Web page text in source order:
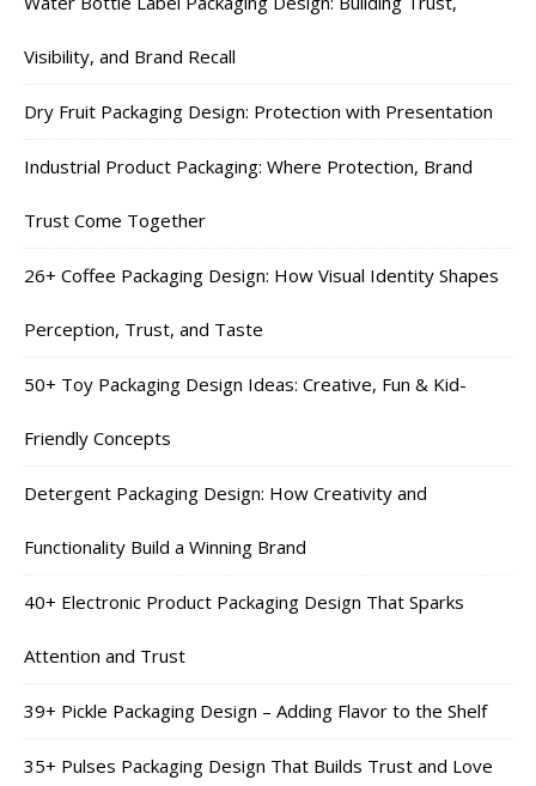
Visibility, and Brand Recall
Dry Fruit Packaging Design: Protection with Presentation
Industrial Product Packaging: Where Protection, Brand
Trust Come Together
26+ Coffee Packaging Design: How Visual Identity Shapes
Perception, Trust, and Taste
50+ Toy Packaging Design Ideas: Creative, Fun & Kid-
Friendly Concepts
Detergent Packaging Design: How Creativity and
Functionality Build a Winning Brand
40+ Electronic Product Packaging Design That Sparks
Attention and Trust
39+ Pickle Packaging Design – Adding Flavor to the Shelf
35+ Pulses Packaging Design That Builds Trust and Love